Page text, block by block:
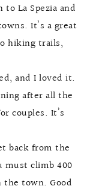
La Spezia and
It’s a great
hiking trails,
and I loved it.
after all the
couples. It’s
back from the
must climb 400
town. Good